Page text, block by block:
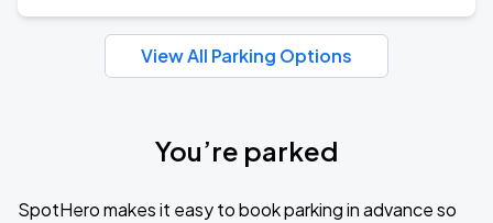
View All Parking Options
You’re parked
SpotHero makes it easy to book parking in advance so